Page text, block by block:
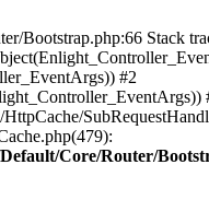
Bootstrap.php:66 Stack
#2
Core/Router/